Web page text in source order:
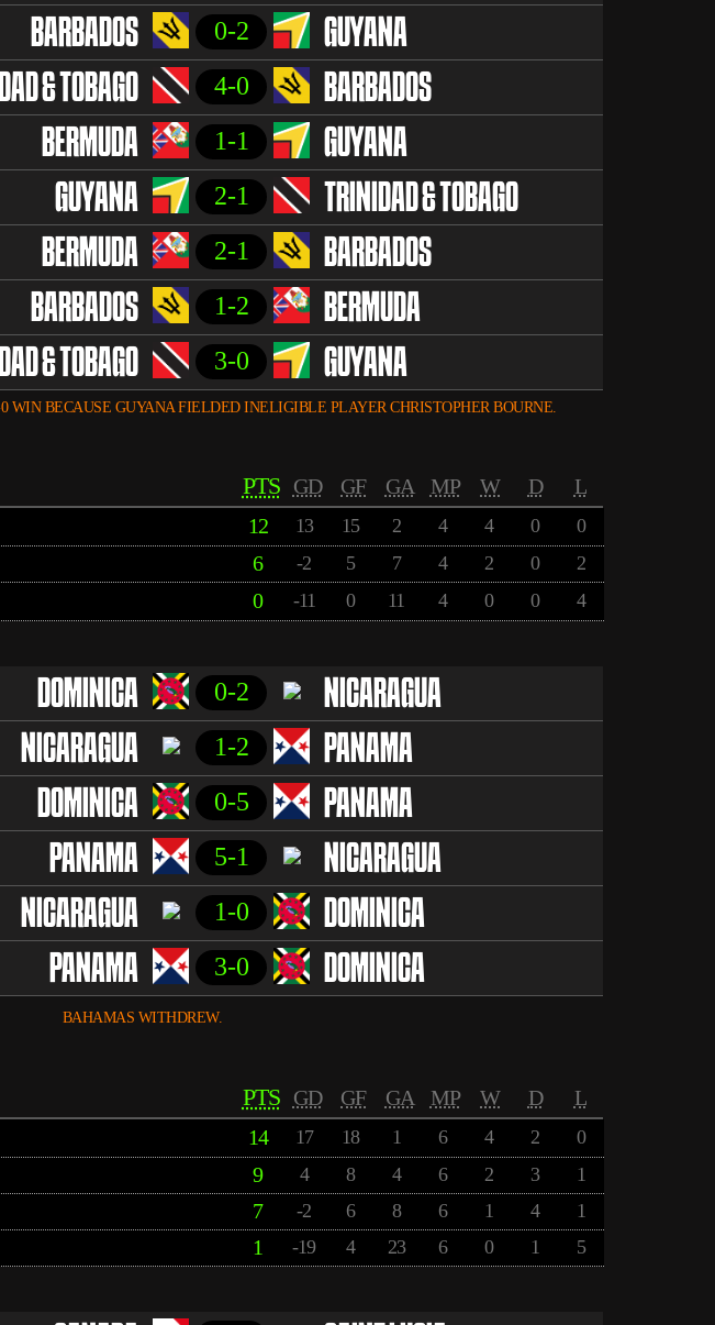
BARBADOS 0-2 GUYANA
& TOBAGO 4-0 BARBADOS
BERMUDA 1-1 GUYANA
GUYANA 2-1 TRINIDAD & TOBAGO
BERMUDA 2-1 BARBADOS
BARBADOS 1-2 BERMUDA
& TOBAGO 3-0 GUYANA
WIN BECAUSE GUYANA FIELDED INELIGIBLE PLAYER CHRISTOPHER BOURNE.
PTS GD GF GA MP W D L
12 13 15 2 4 4 0
0
6 -2 5 7 4 2 0
2
0 -11 0 11 4 0 0 4
DOMINICA 0-2 NICARAGUA
NICARAGUA 1-2 PANAMA
DOMINICA 0-5 PANAMA
PANAMA 5-1 NICARAGUA
NICARAGUA 1-0 DOMINICA
PANAMA 3-0 DOMINICA
BAHAMAS WITHDREW.
PTS GD GF GA MP W D L
14 17 18 1 6 4 2
0
9 4 8 4 6 2 3
1
7 -2 6 8 6 1 4
1
1 -19 4 23 6 0 1 5